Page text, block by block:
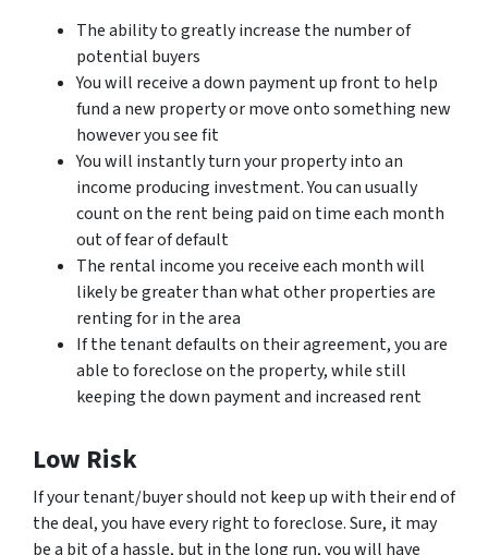
The ability to greatly increase the number of
potential buyers
You will receive a down payment up front to help
fund a new property or move onto something new
however you see fit
You will instantly turn your property into an
income producing investment. You can usually
count on the rent being paid on time each month
out of fear of default
The rental income you receive each month will
likely be greater than what other properties are
renting for in the area
If the tenant defaults on their agreement, you are
able to foreclose on the property, while still
keeping the down payment and increased rent
Low Risk
If your tenant/buyer should not keep up with their end of
the deal, you have every right to foreclose. Sure, it may
be a bit of a hassle, but in the long run, you will have